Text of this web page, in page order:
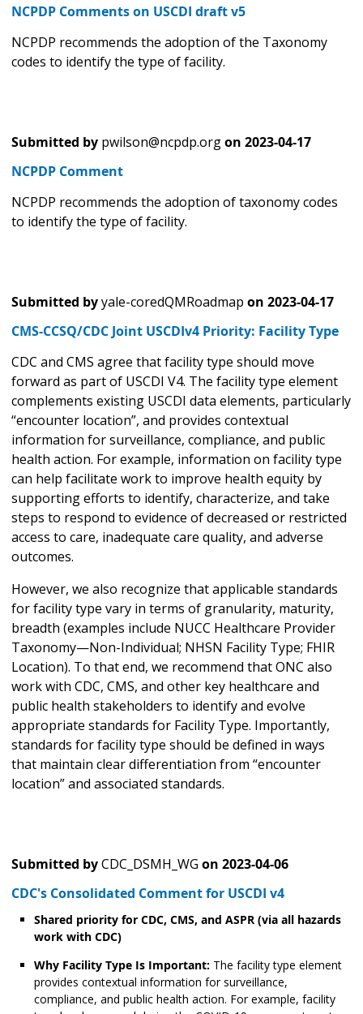
NCPDP Comments on USCDI draft v5
NCPDP recommends the adoption of the Taxonomy
codes to identify the type of facility.
Submitted by pwilson@ncpdp.orgon 2023-04-17
NCPDP Comment
NCPDP recommends the adoption of taxonomy codes
to identify the type of facility.
Submitted byyale-coredQMRoadmap on 2023-04-17
CMS-CCSQ/CDC Joint USCDIv4 Priority: Facility Type
CDC and CMS agree that facility type should move
forward as part of USCDI V4. The facility type element
complements existing USCDI data elements, particularly
“encounter location”, and provides contextual
information for surveillance, compliance, and public
health action. For example, information on facility type
can help facilitate work to improve health equity by
supporting efforts to identify, characterize, and take
steps to respond to evidence of decreased or restricted
access to care, inadequate care quality, and adverse
outcomes.
However, we also recognize that applicable standards
for facility type vary in terms of granularity, maturity,
breadth (examples include NUCC Healthcare Provider
Taxonomy—Non-Individual; NHSN Facility Type; FHIR
Location). To that end, we recommend that ONC also
work with CDC, CMS, and other key healthcare and
public health stakeholders to identify and evolve
appropriate standards for Facility Type. Importantly,
standards for facility type should be defined in ways
that maintain clear differentiation from “encounter
location” and associated standards.
Submitted byCDC_DSMH_WG on 2023-04-06
CDC's Consolidated Comment for USCDI v4
Shared priority for CDC, CMS, and ASPR (via all hazards
work with CDC)
Why Facility Type Is Important: The facility type element
provides contextual information for surveillance,
compliance, and public health action. For example, facility